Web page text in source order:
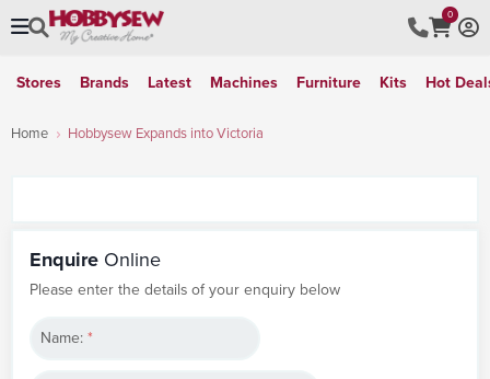
0
Stores Brands Latest Machines Furniture Kits Hot
Home Hobbysew Expands into Victoria
Enquire Online
Please enter the details of your enquiry below
Name:*